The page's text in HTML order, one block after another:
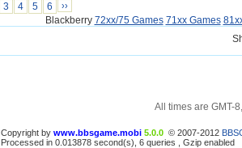
3 4 5 6 ››
Blackberry 72xx/75 Games 71xx Games
All times are GMT-
Copyright by www.bbsgame.mobi 5.0.0 © 2007-2012
Processed in 0.013878 second(s), 6 queries , Gzip enabled